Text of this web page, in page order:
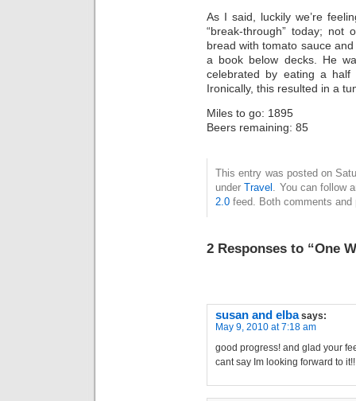
As I said, luckily we’re
“break-through” today; not
bread with tomato sauce
a book below decks. He
celebrated by eating a half
Ironically, this resulted in a
Miles to go: 1895
Beers remaining: 85
This entry was posted on
underTravel . You can follow
2.0 feed. Both comments
2 Responses to “One
susan and elba says:
May 9, 2010 at 7:18 am
good progress! and glad your
cant say Im looking forward to